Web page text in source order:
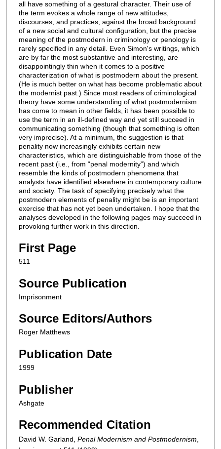
all have something of a gestural character. Their use of
the term evokes a whole range of new attitudes,
discourses, and practices, against the broad background
of a new social and cultural configuration, but the precise
meaning of the postmodern in criminology or penology is
rarely specified in any detail. Even Simon's writings, which
are by far the most substantive and interesting, are
disappointingly thin when it comes to a positive
characterization of what is postmodern about the present.
(He is much better on what has become problematic about
the modernist past.) Since most readers of criminological
theory have some understanding of what postmodernism
has come to mean in other fields, it has been possible to
use the term in an ill-defined way and yet still succeed in
communicating something (though that something is often
very imprecise). At a minimum, the suggestion is that
penality now increasingly exhibits certain new
characteristics, which are distinguishable from those of the
recent past (i.e., from “penal modernity”) and which
resemble the kinds of postmodern phenomena that
analysts have identified elsewhere in contemporary culture
and society. The task of specifying precisely what the
postmodern elements of penality might be is an important
exercise that has not yet been undertaken. I hope that the
analyses developed in the following pages may succeed in
provoking further work in this direction.
First Page
511
Source Publication
Imprisonment
Source Editors/Authors
Roger Matthews
Publication Date
1999
Publisher
Ashgate
Recommended Citation
David W. Garland, Penal Modernism and Postmodernism,